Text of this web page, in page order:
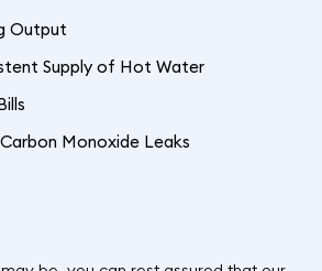
Output
Supply of Hot Water
Monoxide Leaks